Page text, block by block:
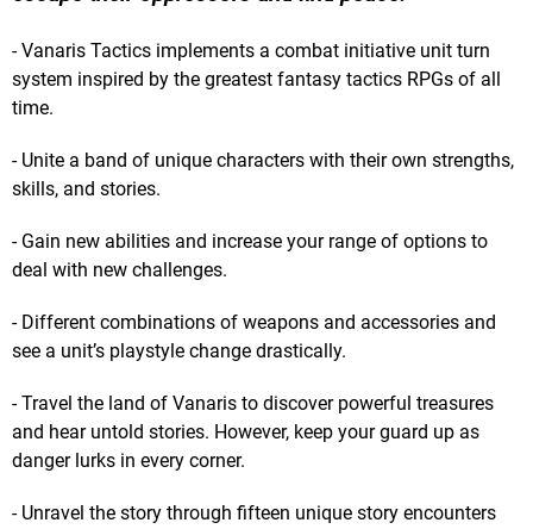
- Vanaris Tactics implements a combat initiative unit turn
system inspired by the greatest fantasy tactics RPGs of all
time.
- Unite a band of unique characters with their own strengths,
skills, and stories.
- Gain new abilities and increase your range of options to
deal with new challenges.
- Different combinations of weapons and accessories and
see a unit’s playstyle change drastically.
- Travel the land of Vanaris to discover powerful treasures
and hear untold stories. However, keep your guard up as
danger lurks in every corner.
- Unravel the story through fifteen unique story encounters